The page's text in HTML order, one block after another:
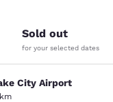
Sold out
for your selected dates
City
City Airport